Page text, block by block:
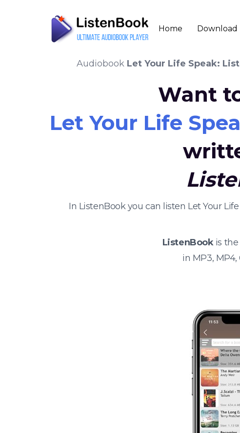
Home Download
Audiobook Let Your Life Speak:
Want
Let Your Life
In ListenBook you can listen Let Your
ListenBookis the
in MP3, MP4,